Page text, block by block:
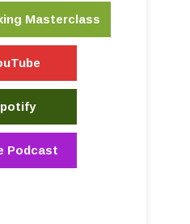
Masterclass
Podcast